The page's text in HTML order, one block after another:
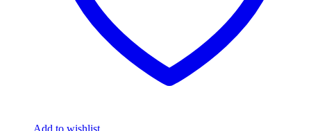
Add to wishlist